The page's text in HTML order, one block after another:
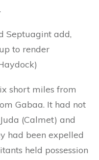
Septuagint add,
to render
short miles from
Gabaa. It had not
(Calmet) and
had been expelled
held possession